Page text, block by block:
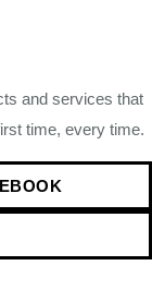
and services that
time, every time.
EBOOK